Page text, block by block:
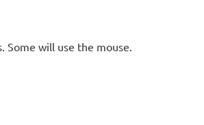
Some will use the mouse.